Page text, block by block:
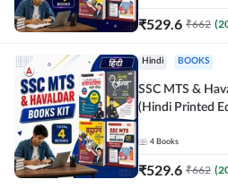
₹529.6 ₹662 (
Hindi BOOKS
SSC MTS &
(Hindi Printed
4 Books
₹529.6 ₹662 (